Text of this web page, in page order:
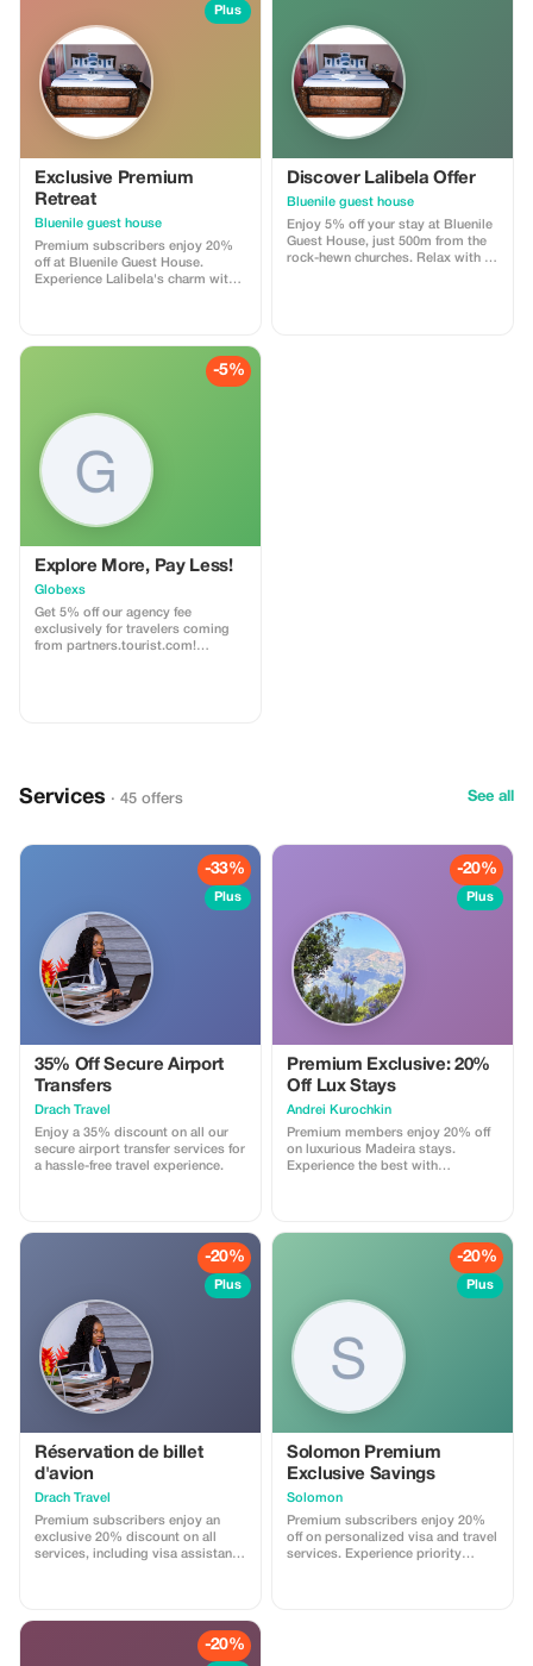
Plus
Exclusive Premium
Retreat
Bluenile guest house
Premium subscribers enjoy 20%
off at Bluenile Guest House.
Experience Lalibela's charm with
Discover Lalibela Offer
Bluenile guest house
Enjoy 5% off your stay at Bluenile
Guest House, just 500m from the
rock-hewn churches. Relax with a
-5%
Explore More, Pay Less!
Globexs
Get 5% off our agency fee
exclusively for travelers coming
from partners.tourist.com!
bookings. Access to our premium
partner deals. ⚠️ Limitations: Offer
valid only for bookings made with
the promo code. (mention this to
applies to agency fees only, not to
third-party supplier costs
(cleaning, property management,
...). Cannot be combined with
other promotions or loyalty
discounts.
Services · 45 offers See all
-33%
Plus
35% Off Secure Airport
Transfers
Drach Travel
Enjoy a 35% discount on all our
secure airport transfer services for
a hassle-free travel experience.
-20%
Plus
Premium Exclusive: 20%
Off Lux Stays
Аndrei Kurochkin
Premium members enjoy 20% off
on luxurious Madeira stays.
Experience the best with
-20%
Plus
Réservation de billet
d'avion
Drach Travel
Premium subscribers enjoy an
exclusive 20% discount on all
services, including visa assistance
-20%
Plus
Solomon Premium
Exclusive Savings
Solomon
Premium subscribers enjoy 20%
off on personalized visa and travel
services. Experience priority
-20%